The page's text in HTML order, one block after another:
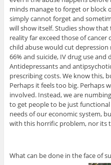
minds manage to forget or block
simply cannot forget and
will show itself. Studies show
reality far exceed those of cancer
child abuse would cut
66% and suicide, IV drug use and
Antidepressants and
prescribing costs. We know this,
Perhaps it feels too big. Perhaps
involved. Instead, we are
to get people to be just
needs of our economic system,
with this horrific problem, nor its
What can be done in the face of